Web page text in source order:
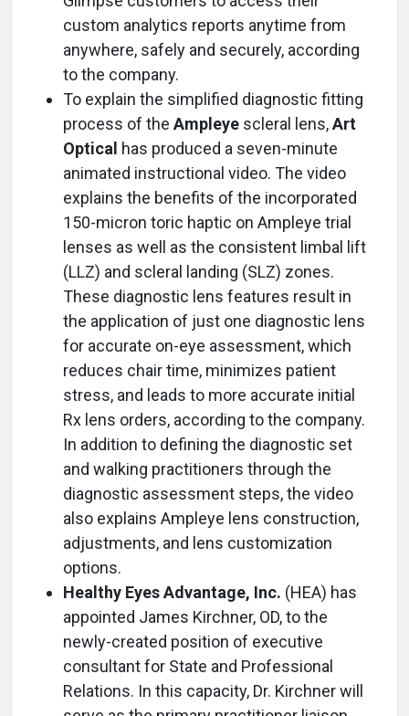
custom analytics reports anytime from
anywhere, safely and securely, according
to the company.
To explain the simplified diagnostic fitting
process of the Ampleye scleral lens,Art
Optical has produced a seven-minute
animated instructional video. The video
explains the benefits of the incorporated
150-micron toric haptic on Ampleye trial
lenses as well as the consistent limbal lift
(LLZ) and scleral landing (SLZ) zones.
These diagnostic lens features result in
the application of just one diagnostic lens
for accurate on-eye assessment, which
reduces chair time, minimizes patient
stress, and leads to more accurate initial
Rx lens orders, according to the company.
In addition to defining the diagnostic set
and walking practitioners through the
diagnostic assessment steps, the video
also explains Ampleye lens construction,
adjustments, and lens customization
options.
Healthy Eyes Advantage, Inc. (HEA) has
appointed James Kirchner, OD, to the
newly-created position of executive
consultant for State and Professional
Relations. In this capacity, Dr. Kirchner will